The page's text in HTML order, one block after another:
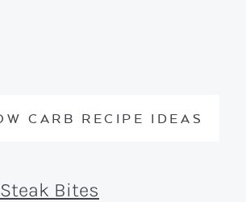
CARB RECIPE IDEAS
Bites